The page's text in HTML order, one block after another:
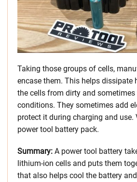
Taking those groups of cells,
encase them. This helps dissipate
the cells from dirty and
conditions. They sometimes add
protect it during charging and use.
power tool battery pack.
Summary: A power tool battery
lithium-ion cells and puts them
that also helps cool the battery